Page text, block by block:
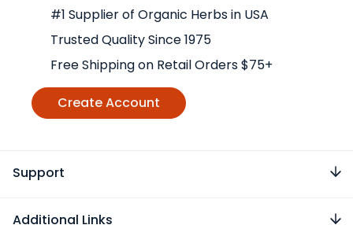
#1 Supplier of Organic Herbs in USA
Trusted Quality Since 1975
Free Shipping on Retail Orders $75+
Create Account
Support
Additional Links